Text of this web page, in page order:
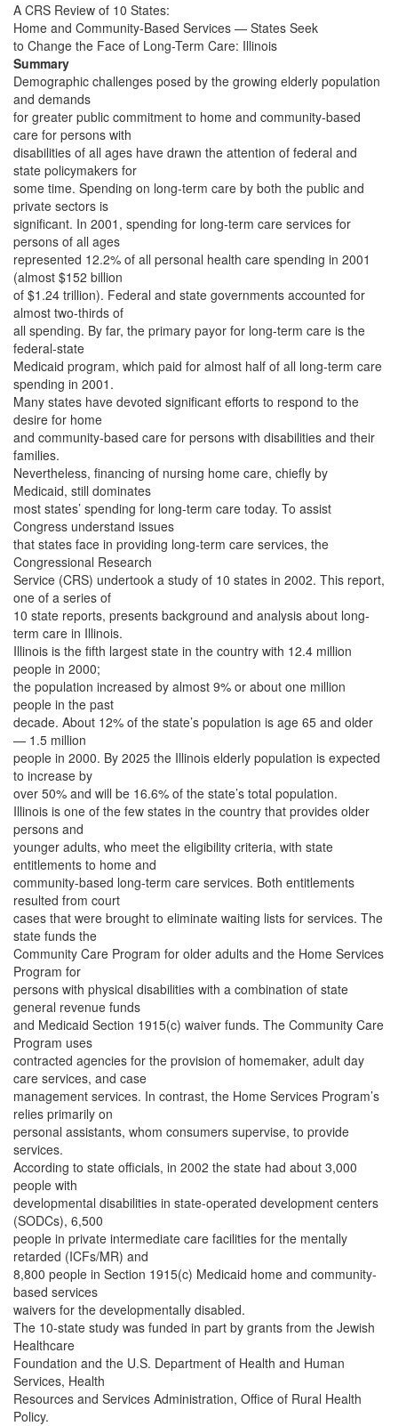
A CRS Review of 10 States:
Home and Community-Based Services — States Seek
to Change the Face of Long-Term Care: Illinois
Summary
Demographic challenges posed by the growing elderly population
and demands
for greater public commitment to home and community-based
care for persons with
disabilities of all ages have drawn the attention of federal and
state policymakers for
some time. Spending on long-term care by both the public and
private sectors is
significant. In 2001, spending for long-term care services for
persons of all ages
represented 12.2% of all personal health care spending in 2001
(almost $152 billion
of $1.24 trillion). Federal and state governments accounted for
almost two-thirds of
all spending. By far, the primary payor for long-term care is the
federal-state
Medicaid program, which paid for almost half of all long-term care
spending in 2001.
Many states have devoted significant efforts to respond to the
desire for home
and community-based care for persons with disabilities and their
families.
Nevertheless, financing of nursing home care, chiefly by
Medicaid, still dominates
most states’ spending for long-term care today. To assist
Congress understand issues
that states face in providing long-term care services, the
Congressional Research
Service (CRS) undertook a study of 10 states in 2002. This report,
one of a series of
10 state reports, presents background and analysis about long-
term care in Illinois.
Illinois is the fifth largest state in the country with 12.4 million
people in 2000;
the population increased by almost 9% or about one million
people in the past
decade. About 12% of the state’s population is age 65 and older
— 1.5 million
people in 2000. By 2025 the Illinois elderly population is expected
to increase by
over 50% and will be 16.6% of the state’s total population.
Illinois is one of the few states in the country that provides older
persons and
younger adults, who meet the eligibility criteria, with state
entitlements to home and
community-based long-term care services. Both entitlements
resulted from court
cases that were brought to eliminate waiting lists for services. The
state funds the
Community Care Program for older adults and the Home Services
Program for
persons with physical disabilities with a combination of state
general revenue funds
and Medicaid Section 1915(c) waiver funds. The Community Care
Program uses
contracted agencies for the provision of homemaker, adult day
care services, and case
management services. In contrast, the Home Services Program’s
relies primarily on
personal assistants, whom consumers supervise, to provide
services.
According to state officials, in 2002 the state had about 3,000
people with
developmental disabilities in state-operated development centers
(SODCs), 6,500
people in private intermediate care facilities for the mentally
retarded (ICFs/MR) and
8,800 people in Section 1915(c) Medicaid home and community-
based services
waivers for the developmentally disabled.
The 10-state study was funded in part by grants from the Jewish
Healthcare
Foundation and the U.S. Department of Health and Human
Services, Health
Resources and Services Administration, Office of Rural Health
Policy.